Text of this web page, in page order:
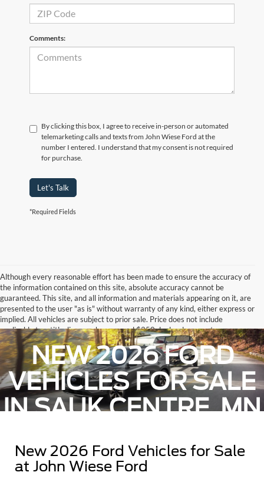
Comments:
By clicking this box, I agree to receive in-person or automated
telemarketing calls and texts from John Wiese Ford at the
number I entered. I understand that my consent is not required
for purchase.
Let's Talk
*Required Fields
Although every reasonable effort has been made to ensure the accuracy of
the information contained on this site, absolute accuracy cannot be
guaranteed. This site, and all information and materials appearing on it, are
presented to the user "as is" without warranty of any kind, either express or
implied. All vehicles are subject to prior sale. Price does not include
applicable tax, title, license charges, and $350 dealer document
administrative fee.. ‡Vehicles shown at different locations are not currently
in our inventory (Not in Stock) but can be made available to you at our
location within a reasonable date from the time of your request, not to
exceed one week.
NEW 2026 FORD
VEHICLES FOR SALE
IN SAUK CENTRE, MN
New 2026 Ford Vehicles for Sale
at John Wiese Ford